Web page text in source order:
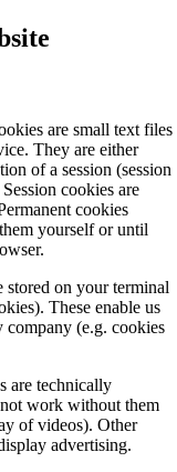
are small text files
They are either
of a session (session
cookies are
cookies
yourself or until
stored on your terminal
These enable us
company (e.g. cookies
are technically
work without them
of videos). Other
advertising.